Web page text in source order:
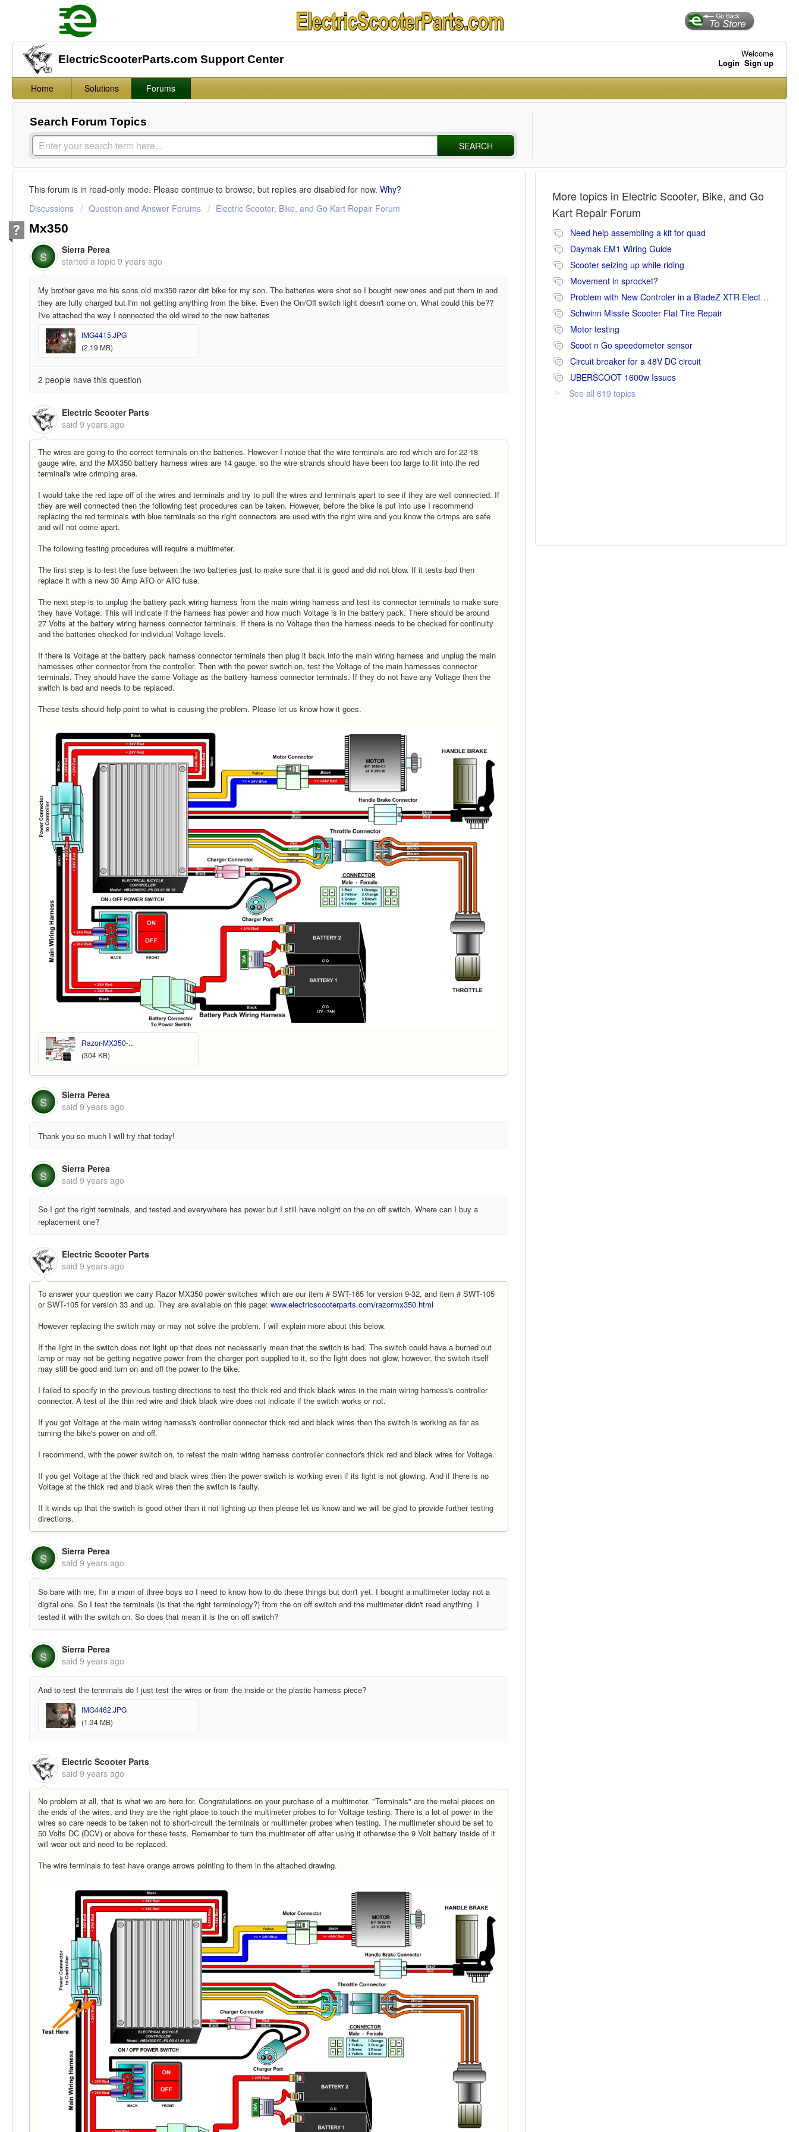
ElectricScooterParts.com Support Center
Welcome
Login Sign up
Home Solutions Forums
Search Forum Topics
SEARCH
This forum is in read-only mode. Please continue to browse, but replies are disabled for now. Why?
Discussions
Question and Answer Forums Electric Scooter, Bike, and Go Kart Repair Forum
Mx350
S
Sierra Perea
started a topic 9 years ago
My brother gave me his sons old mx350 razor dirt bike for my son. The batteries were shot so I bought new ones and put them in and
they are fully charged but I'm not getting anything from the bike. Even the On/Off switch light doesn't come on. What could this be??
I've attached the way I connected the old wired to the new batteries
IMG4415.JPG
(2.19 MB)
2 people have this question
Electric Scooter Parts
said 9 years ago
The wires are going to the correct terminals on the batteries. However I notice that the wire terminals are red which are for 22-18
gauge wire, and the MX350 battery harness wires are 14 gauge, so the wire strands should have been too large to fit into the red
terminal's wire crimping area.
I would take the red tape off of the wires and terminals and try to pull the wires and terminals apart to see if they are well connected. If
they are well connected then the following test procedures can be taken. However, before the bike is put into use I recommend
replacing the red terminals with blue terminals so the right connectors are used with the right wire and you know the crimps are safe
and will not come apart.
The following testing procedures will require a multimeter.
The first step is to test the fuse between the two batteries just to make sure that it is good and did not blow. If it tests bad then
replace it with a new 30 Amp ATO or ATC fuse.
The next step is to unplug the battery pack wiring harness from the main wiring harness and test its connector terminals to make sure
they have Voltage. This will indicate if the harness has power and how much Voltage is in the battery pack. There should be around
27 Volts at the battery wiring harness connector terminals. If there is no Voltage then the harness needs to be checked for continuity
and the batteries checked for individual Voltage levels.
If there is Voltage at the battery pack harness connector terminals then plug it back into the main wiring harness and unplug the main
harnesses other connector from the controller. Then with the power switch on, test the Voltage of the main harnesses connector
terminals. They should have the same Voltage as the battery harness connector terminals. If they do not have any Voltage then the
switch is bad and needs to be replaced.
These tests should help point to what is causing the problem. Please let us know how it goes.
Razor-MX350-...
(304 KB)
S
Sierra Perea
said 9 years ago
Thank you so much I will try that today!
S
Sierra Perea
said 9 years ago
So I got the right terminals, and tested and everywhere has power but I still have nolight on the on off switch. Where can I buy a
replacement one?
Electric Scooter Parts
said 9 years ago
To answer your question we carry Razor MX350 power switches which are our item # SWT-165 for version 9-32, and item # SWT-105
or SWT-105 for version 33 and up. They are available on this page: www.electricscooterparts.com/razormx350.html
However replacing the switch may or may not solve the problem. I will explain more about this below.
If the light in the switch does not light up that does not necessarily mean that the switch is bad. The switch could have a burned out
lamp or may not be getting negative power from the charger port supplied to it, so the light does not glow, however, the switch itself
may still be good and turn on and off the power to the bike.
I failed to specify in the previous testing directions to test the thick red and thick black wires in the main wiring harness's controller
connector. A test of the thin red wire and thick black wire does not indicate if the switch works or not.
If you got Voltage at the main wiring harness's controller connector thick red and black wires then the switch is working as far as
turning the bike's power on and off.
I recommend, with the power switch on, to retest the main wiring harness controller connector's thick red and black wires for Voltage.
If you get Voltage at the thick red and black wires then the power switch is working even if its light is not glowing. And if there is no
Voltage at the thick red and black wires then the switch is faulty.
If it winds up that the switch is good other than it not lighting up then please let us know and we will be glad to provide further testing
directions.
S
Sierra Perea
said 9 years ago
So bare with me, I'm a mom of three boys so I need to know how to do these things but don't yet. I bought a multimeter today not a
digital one. So I test the terminals (is that the right terminology?) from the on off switch and the multimeter didn't read anything. I
tested it with the switch on. So does that mean it is the on off switch?
S
Sierra Perea
said 9 years ago
And to test the terminals do I just test the wires or from the inside or the plastic harness piece?
IMG4462.JPG
(1.34 MB)
Electric Scooter Parts
said 9 years ago
No problem at all, that is what we are here for. Congratulations on your purchase of a multimeter. "Terminals" are the metal pieces on
the ends of the wires, and they are the right place to touch the multimeter probes to for Voltage testing. There is a lot of power in the
wires so care needs to be taken not to short-circuit the terminals or multimeter probes when testing. The multimeter should be set to
50 Volts DC (DCV) or above for these tests. Remember to turn the multimeter off after using it otherwise the 9 Volt battery inside of it
will wear out and need to be replaced.
The wire terminals to test have orange arrows pointing to them in the attached drawing.
More topics in Electric Scooter, Bike, and Go
Kart Repair Forum
Need help assembling a kit for quad
Daymak EM1 Wiring Guide
Scooter seizing up while riding
Movement in sprocket?
Problem with New Controler in a BladeZ XTR Electric Scooter
Schwinn Missile Scooter Flat Tire Repair
Motor testing
Scoot n Go speedometer sensor
Circuit breaker for a 48V DC circuit
UBERSCOOT 1600w Issues
See all 619 topics